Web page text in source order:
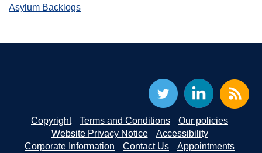
Asylum Backlogs
Copyright Terms and Conditions
Our policies
Website Privacy Notice
Accessibility
Corporate Information
Contact Us Appointments